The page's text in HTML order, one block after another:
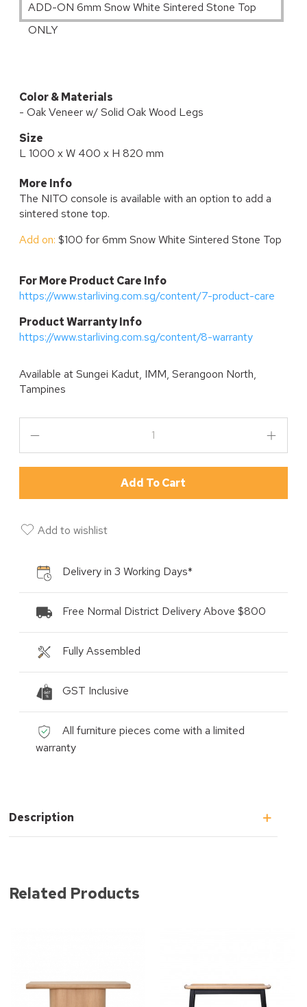
ADD-ON 6mm Snow White Sintered Stone Top
ONLY
Color & Materials
- Oak Veneer w/ Solid Oak Wood Legs
Size
L 1000 x W 400 x H 820 mm
More Info
The NITO console is available with an option to add a
sintered stone top.
Add on: $100 for 6mm Snow White Sintered Stone Top
For More Product Care Info
https://www.starliving.com.sg/content/7-product-care
Product Warranty Info
https://www.starliving.com.sg/content/8-warranty
Available atSungei Kadut, IMM, Serangoon North,
Tampines
Add To Cart
Add to wishlist
Delivery in 3 Working Days*
Free Normal District Delivery Above $800
Fully Assembled
GST Inclusive
All furniture pieces come with a limited
warranty
Description
Related Products